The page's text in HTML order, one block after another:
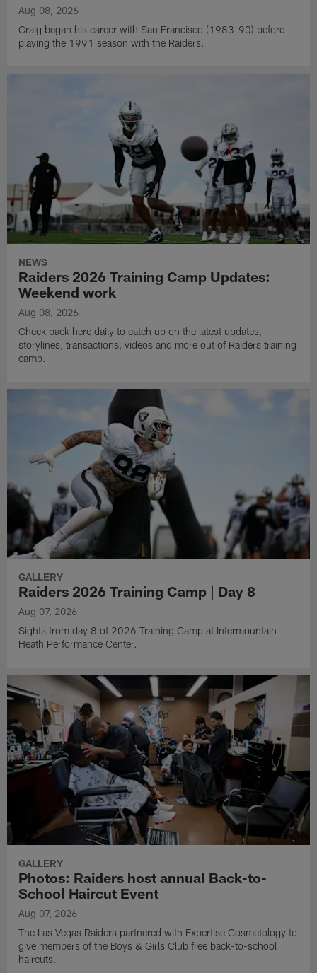
Aug 08, 2026
Craig began his career with San Francisco (1983-90) before
playing the 1991 season with the Raiders.
NEWS
Raiders 2026 Training Camp Updates:
Weekend work
Aug 08, 2026
Check back here daily to catch up on the latest updates,
storylines, transactions, videos and more out of Raiders training
camp.
GALLERY
Raiders 2026 Training Camp | Day 8
Aug 07, 2026
Sights from day 8 of 2026 Training Camp at Intermountain
Heath Performance Center.
GALLERY
Photos: Raiders host annual Back-to-
School Haircut Event
Aug 07, 2026
The Las Vegas Raiders partnered with Expertise Cosmetology to
give members of the Boys & Girls Club free back-to-school
haircuts.